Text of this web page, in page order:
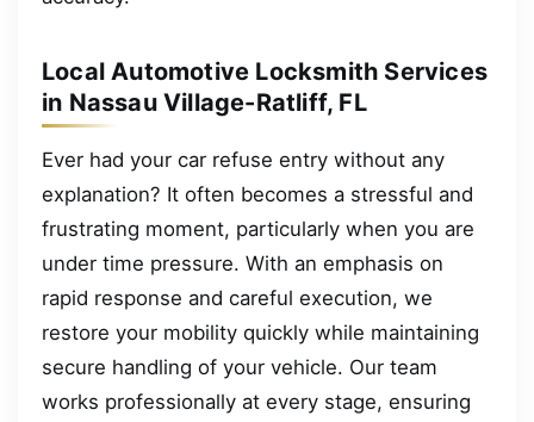
Local Automotive Locksmith Services
in Nassau Village-Ratliff, FL
Ever had your car refuse entry without any
explanation? It often becomes a stressful and
frustrating moment, particularly when you are
under time pressure. With an emphasis on
rapid response and careful execution, we
restore your mobility quickly while maintaining
secure handling of your vehicle. Our team
works professionally at every stage, ensuring